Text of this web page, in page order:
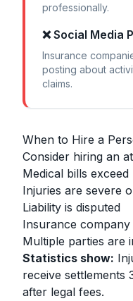
professionally.
❌ Social Media
Insurance
posting about
claims.
When to Hire a
Consider hiring an
Medical bills exceed
Injuries are severe
Liability is disputed
Insurance
Multiple parties are
Statistics show:
receive settlements
after legal fees.